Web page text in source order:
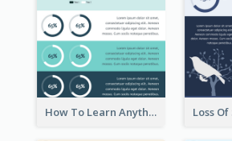
How To Learn Anything Faster Infographic